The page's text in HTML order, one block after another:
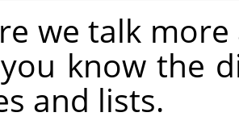
we talk
know the
and lists.